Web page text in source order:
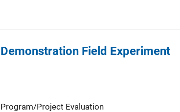
Field Experiment
Program/Project Evaluation